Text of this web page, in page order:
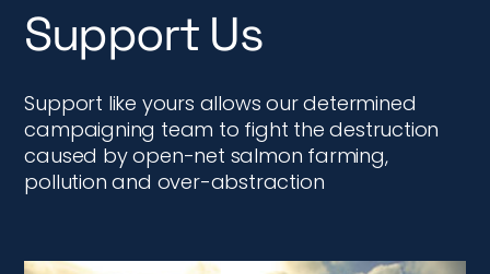
Support Us
Support like yours allows our determined
campaigning team to fight the destruction
caused by open-net salmon farming,
pollution and over-abstraction